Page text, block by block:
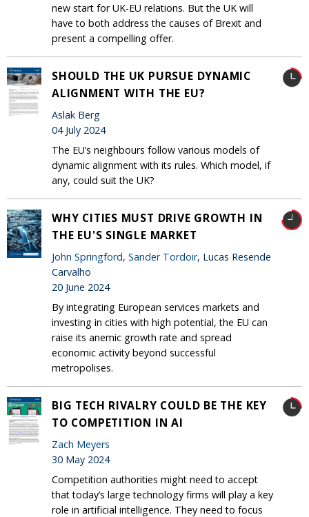
new start for UK-EU relations. But the UK will
have to both address the causes of Brexit and
present a compelling offer.
SHOULD THE UK PURSUE DYNAMIC
ALIGNMENT WITH THE EU?
Aslak Berg
04 July 2024
The EU’s neighbours follow various models of
dynamic alignment with its rules. Which model, if
any, could suit the UK?
WHY CITIES MUST DRIVE GROWTH IN
THE EU'S SINGLE MARKET
John Springford, Sander Tordoir, Lucas Resende
Carvalho
20 June 2024
By integrating European services markets and
investing in cities with high potential, the EU can
raise its anemic growth rate and spread
economic activity beyond successful
metropolises.
BIG TECH RIVALRY COULD BE THE KEY
TO COMPETITION IN AI
Zach Meyers
30 May 2024
Competition authorities might need to accept
that today’s large technology firms will play a key
role in artificial intelligence. They need to focus